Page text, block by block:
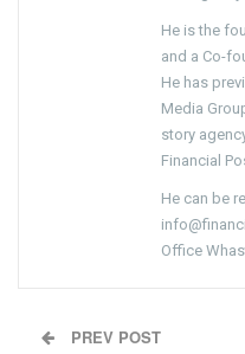
He is the
and a Co-
He has
Media
story
Financial
He can be
Office
PREV POST